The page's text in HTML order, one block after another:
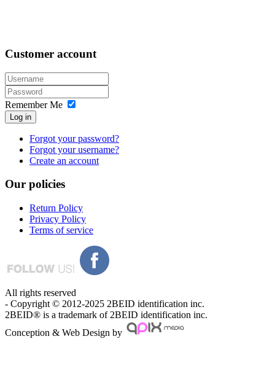
Customer account
Remember Me
Log in
Forgot your password?
Forgot your username?
Create an account
Our policies
Return Policy
Privacy Policy
Terms of service
All rights reserved
- Copyright © 2012-2025 2BEID identification inc.
2BEID® is a trademark of 2BEID identification inc.
Conception & Web Design by